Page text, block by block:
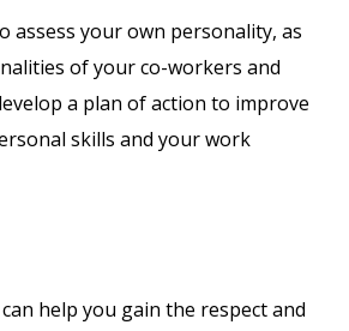
assess your own personality, as
of your co-workers and
a plan of action to improve
skills and your work
help you gain the respect and